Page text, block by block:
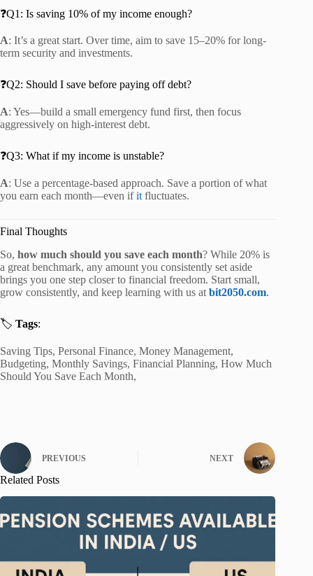
❓Q1: Is saving 10% of my income enough?
A: It’s a great start. Over time, aim to save 15–20% for long-
term security and investments.
❓Q2: Should I save before paying off debt?
A: Yes—build a small emergency fund first, then focus
aggressively on high-interest debt.
❓Q3: What if my income is unstable?
A: Use a percentage-based approach. Save a portion of what
you earn each month—even ifit fluctuates.
Final Thoughts
So, how much should you save each month? While 20% is
a great benchmark, any amount you consistently set aside
brings you one step closer to financial freedom. Start small,
grow consistently, and keep learning with us at bit2050.com.
🏷️ Tags:
Saving Tips, Personal Finance, Money Management,
Budgeting, Monthly Savings, Financial Planning, How Much
Should You Save Each Month,
PREVIOUS NEXT
Related Posts